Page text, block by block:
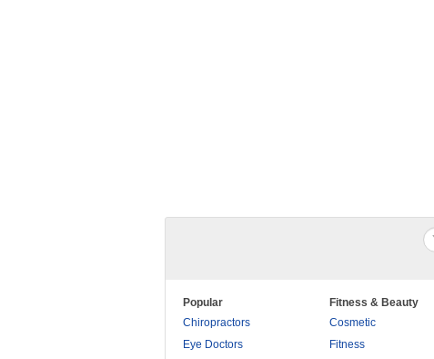
Popular
Chiropractors
Eye Doctors
Fitness & Beauty
Cosmetic
Fitness